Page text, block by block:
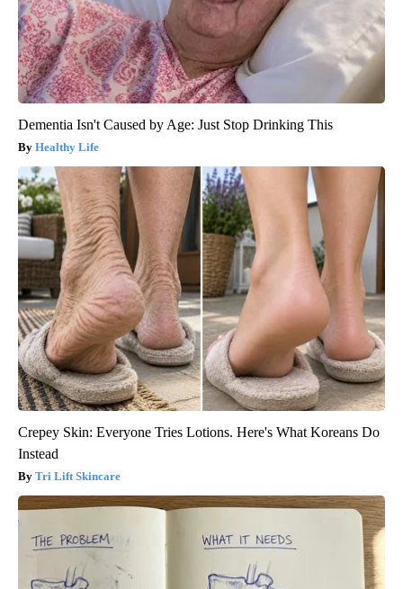
Dementia Isn't Caused by Age: Just Stop Drinking This
Healthy Life
Crepey Skin: Everyone Tries Lotions. Here's What Koreans Do
Instead
Tri Lift Skincare